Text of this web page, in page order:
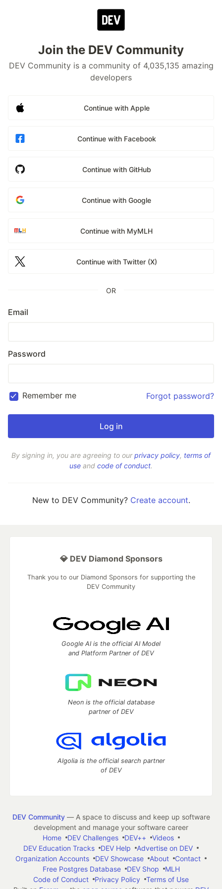
Join the DEV Community
DEV Community is a community of 4,035,135 amazing
developers
Continue with Apple
Continue with Facebook
Continue with GitHub
Continue with Google
Continue with MyMLH
Continue with Twitter (X)
OR
Email
Password
Remember me Forgot password?
By signing in, you are agreeing to ourprivacy policy, terms of
use and code of conduct.
New to DEV Community? Create account.
💎 DEV Diamond Sponsors
Thank you to our Diamond Sponsors for supporting the
DEV Community
Google AI is the official AI Model
and Platform Partner of DEV
Neon is the official database
partner of DEV
Algolia is the official search partner
of DEV
DEV Community— A space to discuss and keep up software
development and manage your software career
Home
DEV Challenges DEV++
Videos
DEV Education Tracks
DEV Help
Advertise on DEV
Organization Accounts
DEV Showcase About
Contact
Free Postgres Database
DEV Shop
MLH
Code of Conduct
Privacy Policy
Terms of Use